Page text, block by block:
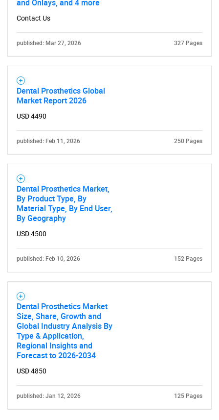
and Onlays, and 4 more
Contact Us
published: Mar 27, 2026 327 Pages
Dental Prosthetics Global
Market Report 2026
USD 4490
published: Feb 11, 2026 250 Pages
Dental Prosthetics Market,
By Product Type, By
Material Type, By End User,
By Geography
USD 4500
published: Feb 10, 2026 152 Pages
Dental Prosthetics Market
Size, Share, Growth and
Global Industry Analysis By
Type & Application,
Regional Insights and
Forecast to 2026-2034
USD 4850
published: Jan 12, 2026 125 Pages